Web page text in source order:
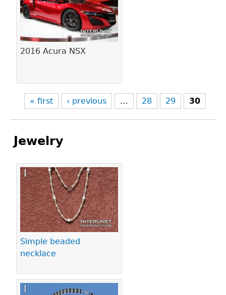
2016 Acura NSX
« first ‹ previous … 28 29 30
Jewelry
Simple beaded
necklace
Pages